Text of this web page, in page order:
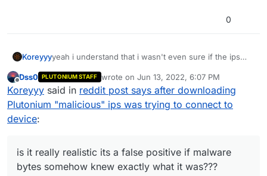
it was??? not even like "hey this program COULD be
0
Koreyyyyeah i understand that i wasn't even sure if the ips
Plutonium with malware bytes and windows it both
came back as malware, is it really realistic its a false
positive if malware bytes somehow knew exactly what
it was??? not even like "hey this program COULD be
Offline
Dss0 PLUTONIUM STAFF wrote on Jun 13, 2022, 6:07 PM
last edited by
Koreyyy said in reddit post says after downloading
Plutonium "malicious" ips was trying to connect to
device:
is it really realistic its a false positive if malware
bytes somehow knew exactly what it was???